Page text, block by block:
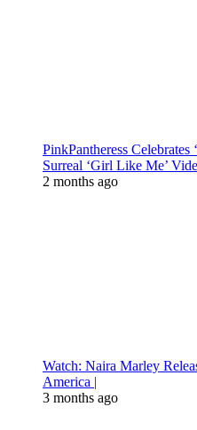
PinkPantheress
Surreal ‘Girl Like Me’
2 months ago
Watch: Naira Marley
America |
3 months ago